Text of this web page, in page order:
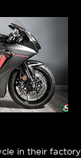
in their factory